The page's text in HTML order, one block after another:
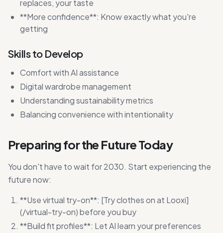
replaces, your taste
**More confidence**: Know exactly what you're
getting
Skills to Develop
Comfort with AI assistance
Digital wardrobe management
Understanding sustainability metrics
Balancing convenience with intentionality
Preparing for the Future Today
You don't have to wait for 2030. Start experiencing the
future now:
**Use virtual try-on**: [Try clothes on at Looxi]
(/virtual-try-on) before you buy
**Build fit profiles**: Let AI learn your preferences